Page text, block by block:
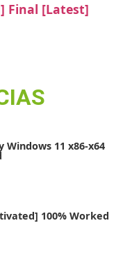
Final [Latest]
Windows 11 x86-x64
100% Worked